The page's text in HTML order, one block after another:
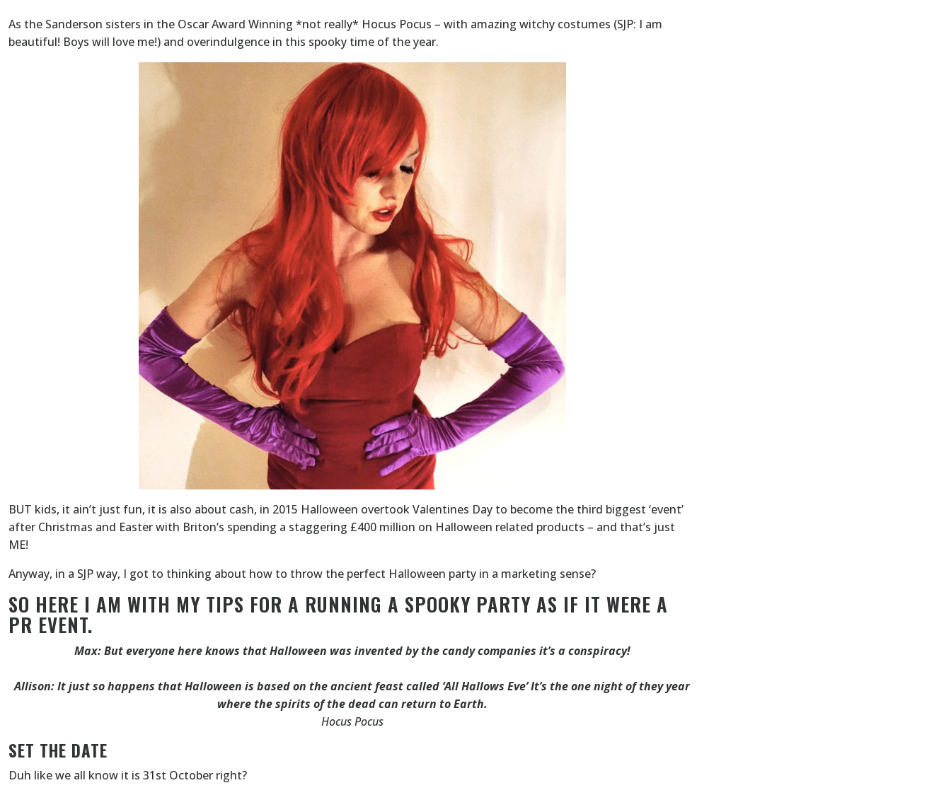
As the Sanderson sisters in the Oscar Award Winning *not really* Hocus Pocus – with amazing witchy costumes (SJP: I am
beautiful! Boys will love me!) and overindulgence in this spooky time of the year.
BUT kids, it ain’t just fun, it is also about cash, in 2015 Halloween overtook Valentines Day to become the third biggest ‘event’
after Christmas and Easter with Briton’s spending a staggering £400 million on Halloween related products – and that’s just
ME!
Anyway, in a SJP way, I got to thinking about how to throw the perfect Halloween party in a marketing sense?
SO HERE I AM WITH MY TIPS FOR A RUNNING A SPOOKY PARTY AS IF IT WERE A
PR EVENT.
Max: But everyone here knows that Halloween was invented by the candy companies it’s a conspiracy!
Allison: It just so happens that Halloween is based on the ancient feast called ‘All Hallows Eve’ It’s the one night of they year
where the spirits of the dead can return to Earth.
Hocus Pocus
SET THE DATE
Duh like we all know it is 31st October right?